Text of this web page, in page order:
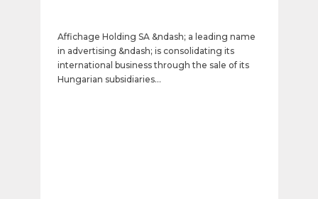
Affichage Holding SA &ndash; a leading name
in advertising &ndash; is consolidating its
international business through the sale of its
Hungarian subsidiaries